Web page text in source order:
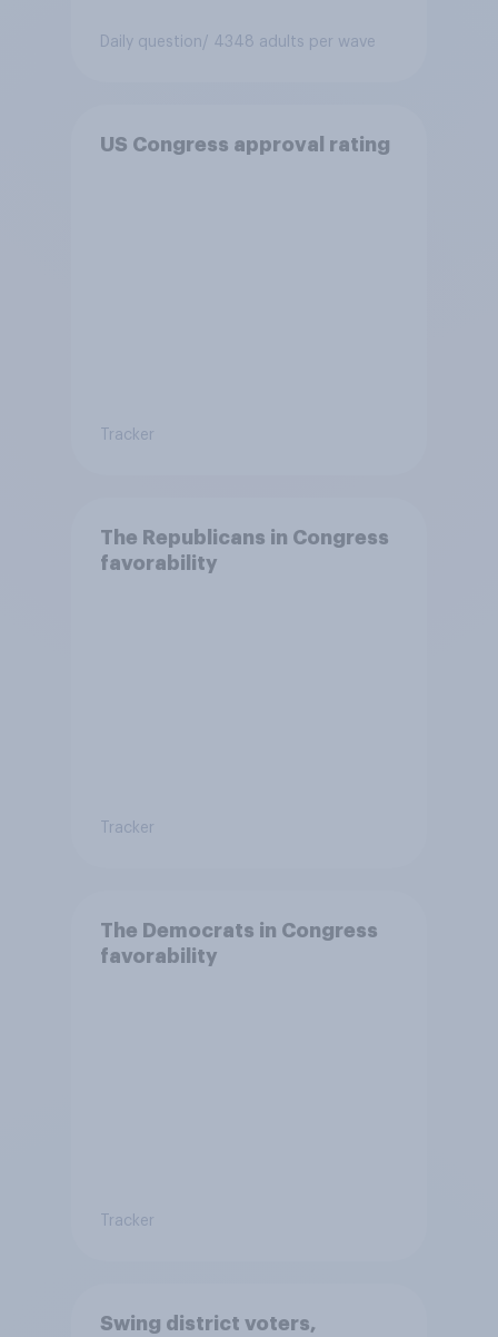
Daily question/ 4348 adults per wave
US Congress approval rating
Tracker
The Republicans in Congress
favorability
Tracker
The Democrats in Congress
favorability
Tracker
Swing district voters,